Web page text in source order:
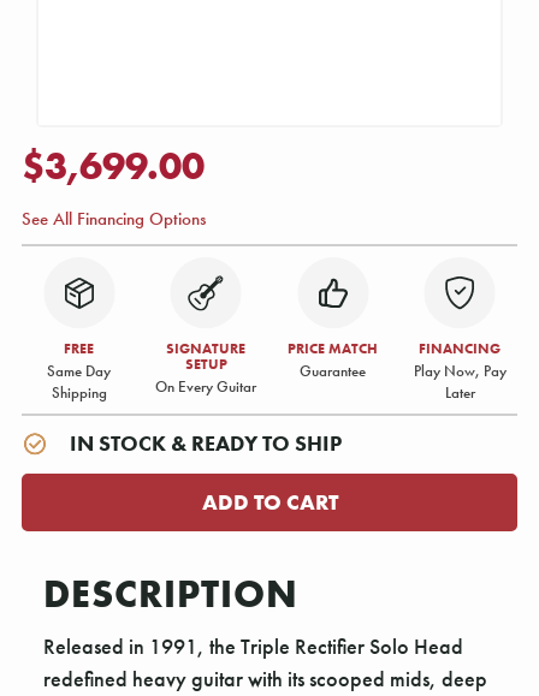
$3,699.00
See All Financing Options
FREE
Same Day
Shipping
SIGNATURE
SETUP
On Every Guitar
PRICE MATCH
Guarantee
FINANCING
Play Now, Pay
Later
IN STOCK & READY TO SHIP
DESCRIPTION
Released in 1991, the Triple Rectifier Solo Head
redefined heavy guitar with its scooped mids, deep